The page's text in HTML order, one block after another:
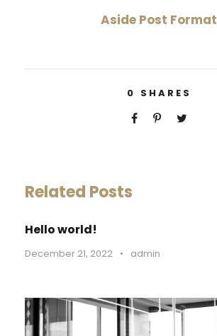
Aside Post Format
0 SHARES
Related Posts
Hello world!
December 21, 2022 • admin